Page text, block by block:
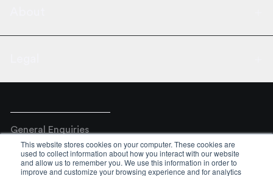
This website stores cookies on your computer. These cookies are
used to collect information about how you interact with our website
and allow us to remember you. We use this information in order to
improve and customize your browsing experience and for analytics
General Enquiries
+44 02031761777
Email